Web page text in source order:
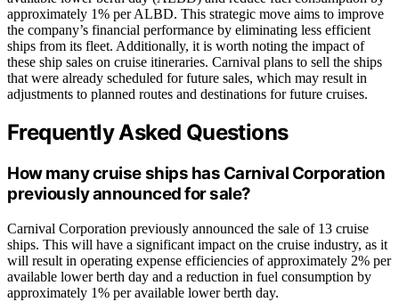
approximately 1% per ALBD. This strategic move aims to improve
the company’s financial performance by eliminating less efficient
ships from its fleet. Additionally, it is worth noting the impact of
these ship sales on cruise itineraries. Carnival plans to sell the ships
that were already scheduled for future sales, which may result in
adjustments to planned routes and destinations for future cruises.
Frequently Asked Questions
How many cruise ships has Carnival Corporation
previously announced for sale?
Carnival Corporation previously announced the sale of 13 cruise
ships. This will have a significant impact on the cruise industry, as it
will result in operating expense efficiencies of approximately 2% per
available lower berth day and a reduction in fuel consumption by
approximately 1% per available lower berth day.